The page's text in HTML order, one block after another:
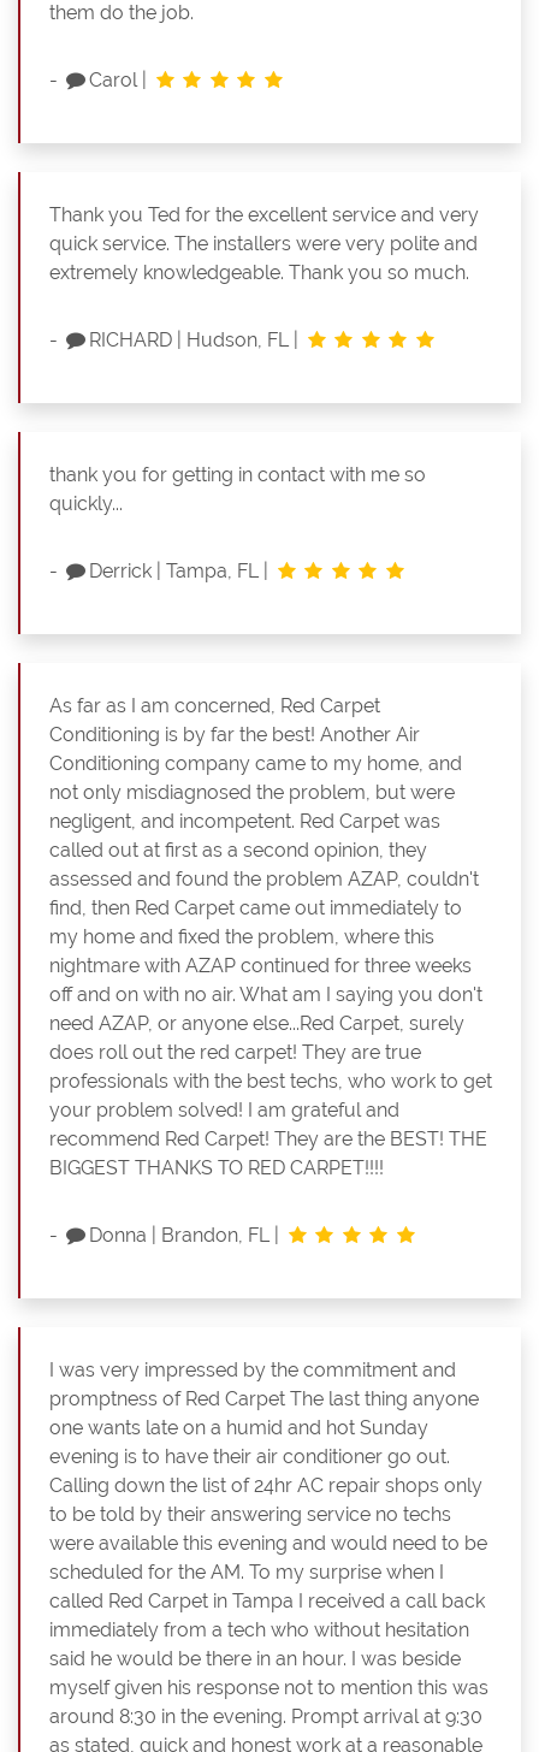
them do the job.
- Carol
Thank you Ted for the excellent service and very
quick service. The installers were very polite and
extremely knowledgeable. Thank you so much.
- RICHARD Hudson, FL
thank you for getting in contact with me so
quickly...
- Derrick |Tampa, FL
As far as I am concerned, Red Carpet
Conditioning is by far the best! Another Air
Conditioning company came to my home, and
not only misdiagnosed the problem, but were
negligent, and incompetent. Red Carpet was
called out at first as a second opinion, they
assessed and found the problem AZAP, couldn't
find, then Red Carpet came out immediately to
my home and fixed the problem, where this
nightmare with AZAP continued for three weeks
off and on with no air. What am I saying you don't
need AZAP, or anyone else...Red Carpet, surely
does roll out the red carpet! They are true
professionals with the best techs, who work to get
your problem solved! I am grateful and
recommend Red Carpet! They are the BEST! THE
BIGGEST THANKS TO RED CARPET!!!!
- Donna Brandon, FL
I was very impressed by the commitment and
promptness of Red Carpet The last thing anyone
one wants late on a humid and hot Sunday
evening is to have their air conditioner go out.
Calling down the list of 24hr AC repair shops only
to be told by their answering service no techs
were available this evening and would need to be
scheduled for the AM. To my surprise when I
called Red Carpet in Tampa I received a call back
immediately from a tech who without hesitation
said he would be there in an hour. I was beside
myself given his response not to mention this was
around 8:30 in the evening. Prompt arrival at 9:30
as stated, quick and honest work at a reasonable